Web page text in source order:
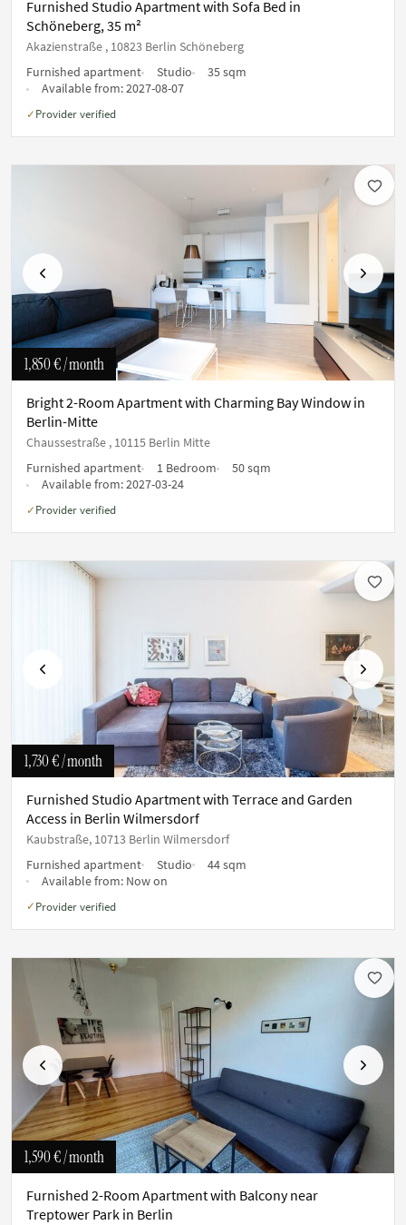
Furnished Studio Apartment with Sofa Bed in
Schöneberg, 35 m²
Akazienstraße , 10823 Berlin Schöneberg
Furnished apartment
Studio
35 sqm
Available from:2027-08-07
✓ Provider verified
Previous Next
1,850 €/ month
Bright 2-Room Apartment with Charming Bay Window in
Berlin-Mitte
Chaussestraße , 10115 Berlin Mitte
Furnished apartment
1 Bedroom
50 sqm
Available from:2027-03-24
✓ Provider verified
Previous Next
1,730 €/ month
Furnished Studio Apartment with Terrace and Garden
Access in Berlin Wilmersdorf
Kaubstraße, 10713 Berlin Wilmersdorf
Furnished apartment
Studio
44 sqm
Available from: Now on
✓ Provider verified
Previous Next
1,590 €/ month
Furnished 2-Room Apartment with Balcony near
Treptower Park in Berlin